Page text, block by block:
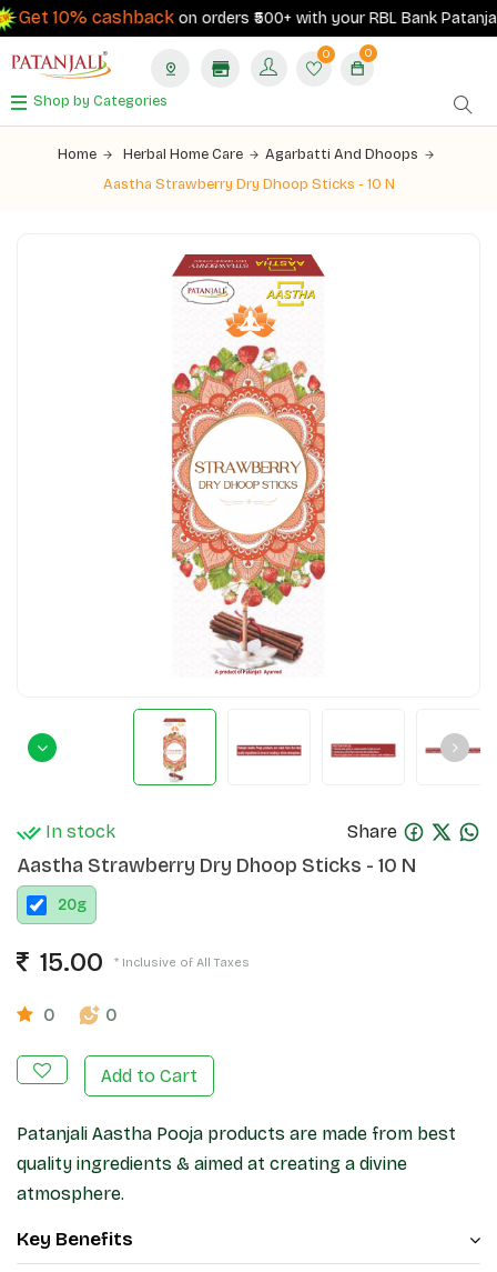
Get 10% cashbackon orders ₹500+ with your RBL Bank Patanjali
0 0
Shop by Categories
Home Herbal Home Care
Agarbatti And Dhoops
Aastha Strawberry Dry Dhoop Sticks - 10 N
In stock Share
Aastha Strawberry Dry Dhoop Sticks - 10 N
20g
15.00 * Inclusive of All Taxes
0 0
Add to Cart
Patanjali Aastha Pooja products are made from best
quality ingredients & aimed at creating a divine
atmosphere.
Key Benefits